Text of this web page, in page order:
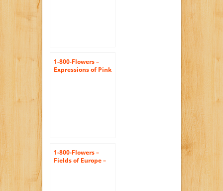
1-800-Flowers –
Expressions of Pink
1-800-Flowers –
Fields of Europe –